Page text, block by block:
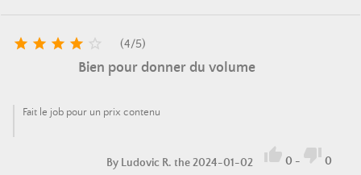
     (4/5)
Bien pour donner du volume
Fait le job pour un prix contenu
By Ludovic R. the 2024-01-02  0 -  0